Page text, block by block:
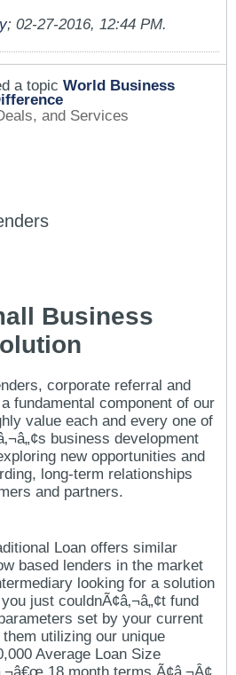
; 02-27-2016, 12:44 PM.
a topic World Business
and Services
Business
corporate referral and
fundamental component of our
value each and every one of
business development
new opportunities and
long-term relationships
and partners.
Loan offers similar
based lenders in the market
looking for a solution
just couldnÃ¢â‚¬â„¢t fund
set by your current
utilizing our unique
Average Loan Size